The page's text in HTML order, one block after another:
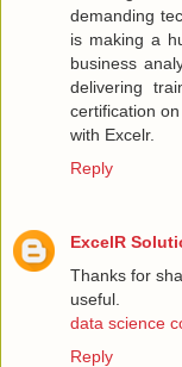
demanding
is making a
business
delivering
certification
with Excelr.
Reply
ExcelR
Thanks for
useful.
data science
Reply